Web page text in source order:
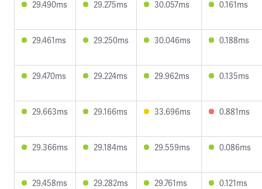
29.490ms 29.275ms 30.057ms 0.161ms
29.461ms 29.250ms 30.046ms 0.188ms
29.470ms 29.224ms 29.962ms 0.135ms
29.663ms 29.166ms 33.696ms 0.881ms
29.366ms 29.184ms 29.559ms 0.086ms
29.458ms 29.282ms 29.761ms 0.121ms